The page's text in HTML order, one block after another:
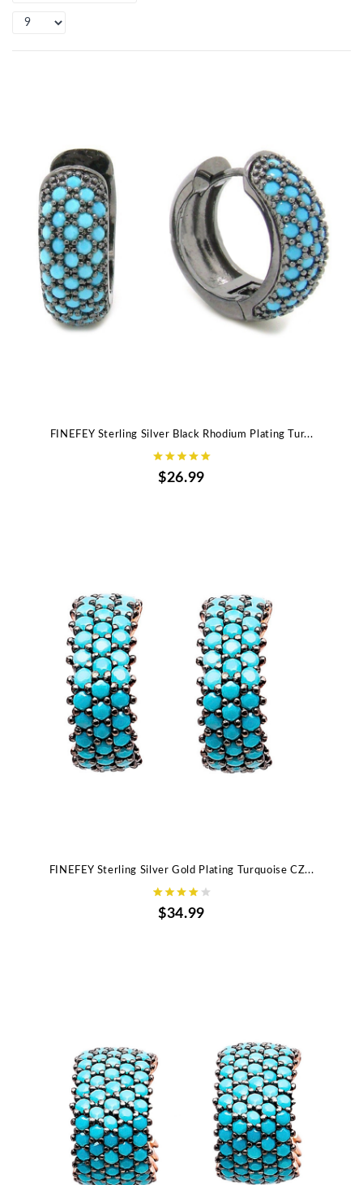
FINEFEY Sterling Silver Black Rhodium Plating Tur...
$26.99
FINEFEY Sterling Silver Gold Plating Turquoise CZ...
$34.99